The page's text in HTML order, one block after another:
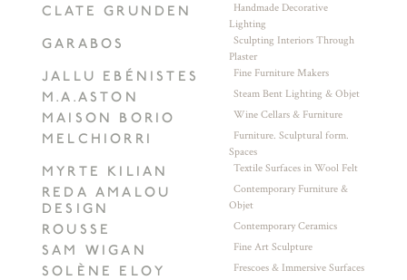
CLATE GRUNDEN
Handmade Decorative
Lighting
GARABOS
Sculpting Interiors Through
Plaster
JALLU EBÉNISTES Fine Furniture Makers
M.A.ASTON Steam Bent Lighting & Objet
MAISON BORIO Wine Cellars & Furniture
MELCHIORRI
Furniture. Sculptural form.
Spaces
MYRTE KILIAN Textile Surfaces in Wool Felt
REDA AMALOU
DESIGN
Contemporary Furniture &
Objet
ROUSSE Contemporary Ceramics
SAM WIGAN Fine Art Sculpture
SOLÈNE ELOY Frescoes & Immersive Surfaces